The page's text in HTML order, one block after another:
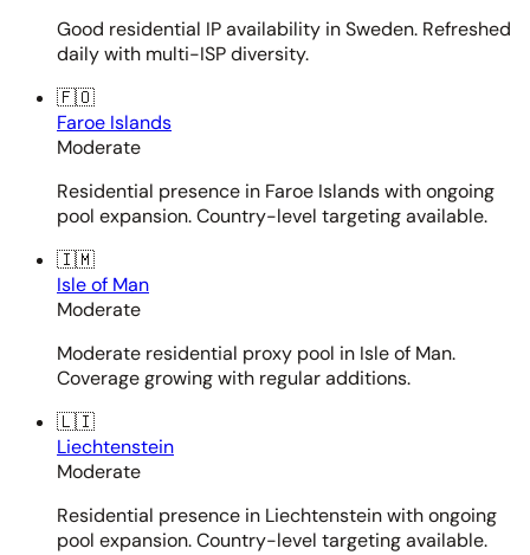
Good residential IP availability in Sweden. Refreshed
daily with multi-ISP diversity.
🇫🇴
Faroe Islands
Moderate
Residential presence in Faroe Islands with ongoing
pool expansion. Country-level targeting available.
🇮🇲
Isle of Man
Moderate
Moderate residential proxy pool in Isle of Man.
Coverage growing with regular additions.
🇱🇮
Liechtenstein
Moderate
Residential presence in Liechtenstein with ongoing
pool expansion. Country-level targeting available.